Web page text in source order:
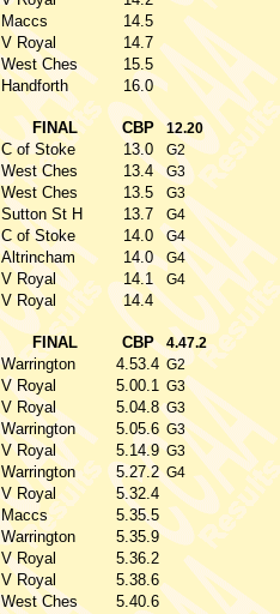
Maccs 14.5
V Royal 14.7
West Ches 15.5
Handforth 16.0
FINAL CBP 12.20
C of Stoke 13.0 G2
West Ches 13.4 G3
West Ches 13.5 G3
Sutton St H 13.7 G4
C of Stoke 14.0 G4
Altrincham 14.0 G4
V Royal 14.1 G4
V Royal 14.4
FINAL CBP 4.47.2
Warrington 4.53.4 G2
V Royal 5.00.1 G3
V Royal 5.04.8 G3
Warrington 5.05.6 G3
V Royal 5.14.9 G3
Warrington 5.27.2 G4
V Royal 5.32.4
Maccs 5.35.5
Warrington 5.35.9
V Royal 5.36.2
V Royal 5.38.6
West Ches 5.40.6